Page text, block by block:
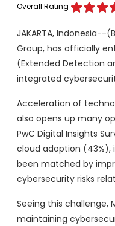
Overall Rating
JAKARTA, Indonesia--
Group, has officially
(Extended Detection
integrated
Acceleration of
also opens up many
PwC Digital Insights
cloud adoption (43%),
been matched by
cybersecurity risks
Seeing this challenge,
maintaining